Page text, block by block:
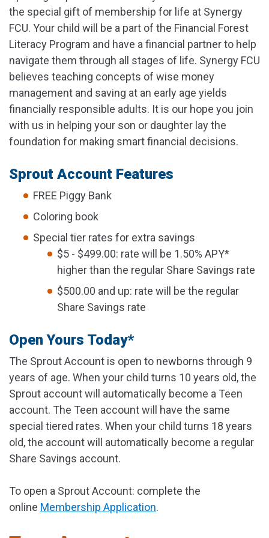
the special gift of membership for life at Synergy
FCU. Your child will be a part of the Financial Forest
Literacy Program and have a financial partner to help
navigate them through all stages of life. Synergy FCU
believes teaching concepts of wise money
management and saving at an early age yields
financially responsible adults. It is our hope you join
with us in helping your son or daughter lay the
foundation for making smart financial decisions.
Sprout Account Features
FREE Piggy Bank
Coloring book
Special tier rates for extra savings
$5 - $499.00: rate will be 1.50% APY*
higher than the regular Share Savings rate
$500.00 and up: rate will be the regular
Share Savings rate
Open Yours Today*
The Sprout Account is open to newborns through 9
years of age. When your child turns 10 years old, the
Sprout account will automatically become a Teen
account. The Teen account will have the same
special tiered rates. When your child turns 18 years
old, the account will automatically become a regular
Share Savings account.
To open a Sprout Account: complete the
online Membership Application.